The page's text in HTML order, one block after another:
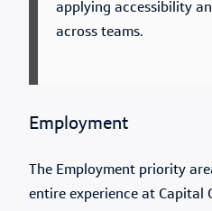
applying accessibility
across teams.
Employment
The Employment priority
entire experience at Capital